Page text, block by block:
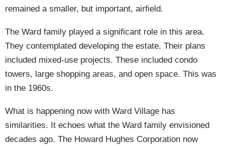
remained a smaller, but important, airfield.
The Ward family played a significant role in this area.
They contemplated developing the estate. Their plans
included mixed-use projects. These included condo
towers, large shopping areas, and open space. This was
in the 1960s.
What is happening now with Ward Village has
similarities. It echoes what the Ward family envisioned
decades ago. The Howard Hughes Corporation now